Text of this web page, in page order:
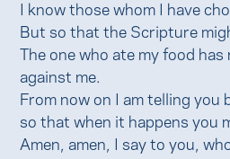
I know those whom I have
But so that the Scripture
The one who ate my food has
against me.
From now on I am telling you
so that when it happens you
Amen, amen, I say to you,